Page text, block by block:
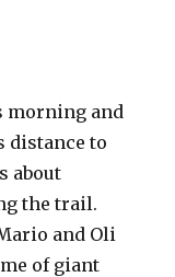
morning and
distance to
about
the trail.
and Oli
of giant